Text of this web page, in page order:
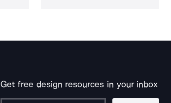
Get free design resources in your inbox